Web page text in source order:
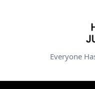
Everyone